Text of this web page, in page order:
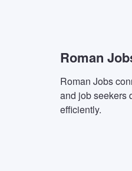
Roman
Roman Jobs
and job seekers
efficiently.